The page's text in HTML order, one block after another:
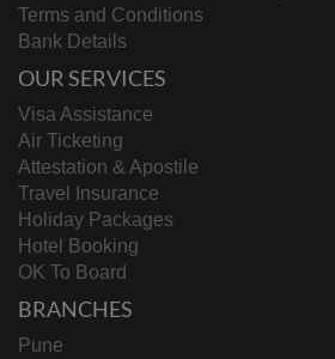
Terms and Conditions
Bank Details
OUR SERVICES
Visa Assistance
Air Ticketing
Attestation & Apostile
Travel Insurance
Holiday Packages
Hotel Booking
OK To Board
BRANCHES
Pune